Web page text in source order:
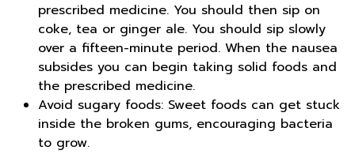
prescribed medicine. You should then sip on
coke, tea or ginger ale. You should sip slowly
over a fifteen-minute period. When the nausea
subsides you can begin taking solid foods and
the prescribed medicine.
Avoid sugary foods: Sweet foods can get stuck
inside the broken gums, encouraging bacteria
to grow.